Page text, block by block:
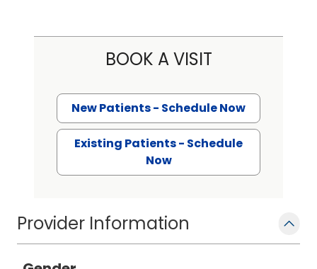
Provider Information
BOOK A VISIT
New Patients - Schedule Now
Existing Patients - Schedule
Now